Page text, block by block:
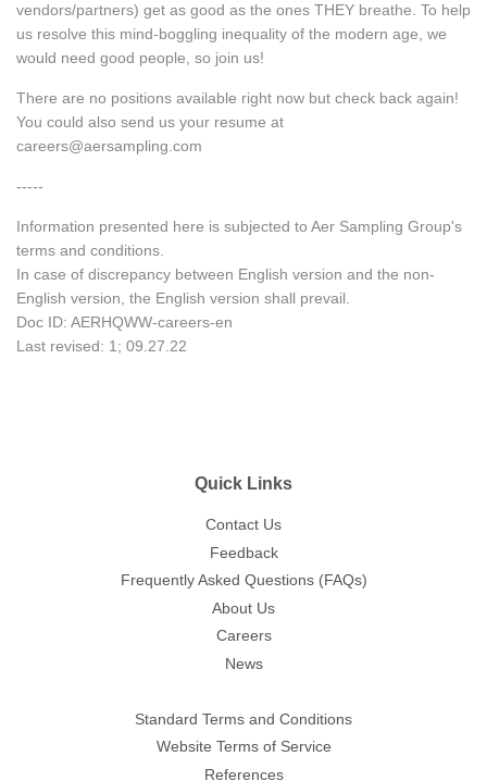
vendors/partners) get as good as the ones THEY breathe. To help
us resolve this mind-boggling inequality of the modern age, we
would need good people, so join us!
There are no positions available right now but check back again!
You could also send us your resume at
careers@aersampling.com
-----
Information presented here is subjected to Aer Sampling Group's
terms and conditions.
In case of discrepancy between English version and the non-
English version, the English version shall prevail.
Doc ID: AERHQWW-careers-en
Last revised: 1; 09.27.22
Quick Links
Contact Us
Feedback
Frequently Asked Questions (FAQs)
About Us
Careers
News
Standard Terms and Conditions
Website Terms of Service
References